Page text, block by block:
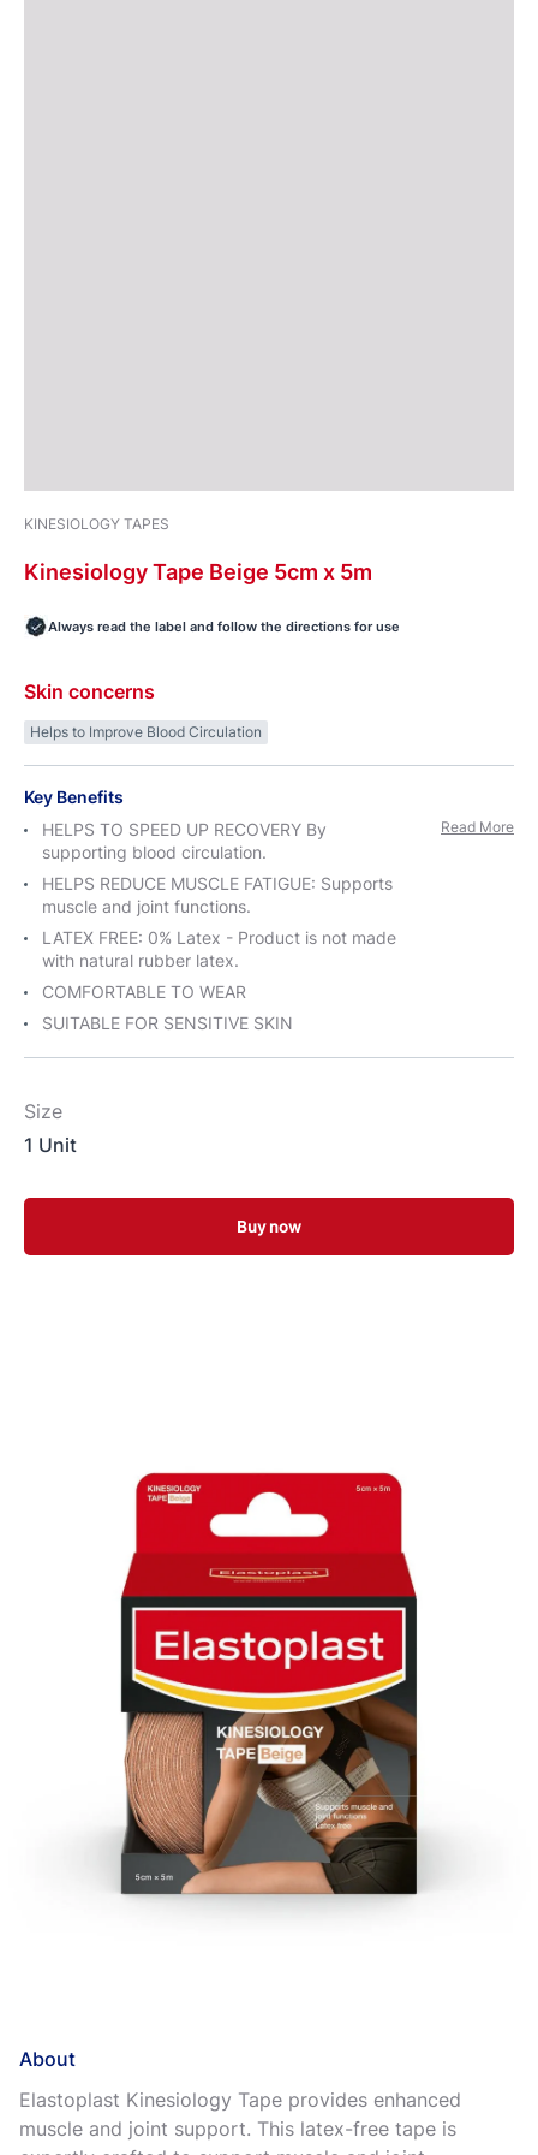
KINESIOLOGY TAPES
KinesiologyTape Beige 5cm x 5m
Always read the label and follow the directions for use
Skin concerns
Helps to Improve Blood Circulation
Key Benefits
HELPS TO SPEED UP RECOVERY By
supporting blood circulation.
HELPS REDUCE MUSCLE FATIGUE: Supports
muscle and joint functions.
LATEX FREE: 0% Latex - Product is not made
with natural rubber latex.
COMFORTABLE TO WEAR
SUITABLE FOR SENSITIVE SKIN
Read More
Size
1 Unit
Buy now
About
Elastoplast Kinesiology Tape provides enhanced
muscle and joint support. This latex-free tape is